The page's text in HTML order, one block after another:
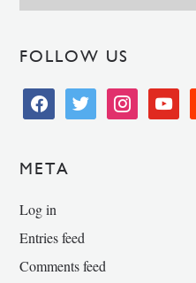
FOLLOW US
facebooktwitter instagramyoutube
META
Log in
Entries feed
Comments feed